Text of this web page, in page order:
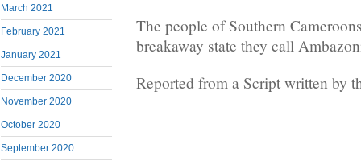
March 2021
February 2021
January 2021
December 2020
November 2020
October 2020
September 2020
The people of Southern
breakaway state they call
Reported from a Script written by